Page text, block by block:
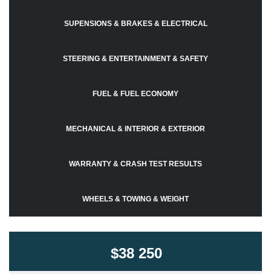
SUPENSIONS & BRAKES & ELECTRICAL
STEERING & ENTERTAINMENT & SAFETY
FUEL & FUEL ECONOMY
MECHANICAL & INTERIOR & EXTERIOR
WARRANTY & CRASH TEST RESULTS
WHEELS & TOWING & WEIGHT
$38 250